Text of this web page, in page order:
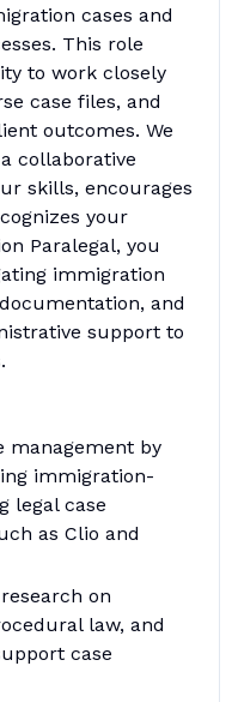
cases and
This role
to work closely
case files, and
outcomes. We
collaborative
skills, encourages
your
Paralegal, you
immigration
and
support to
management by
immigration-
legal case
as Clio and
on
law, and
case